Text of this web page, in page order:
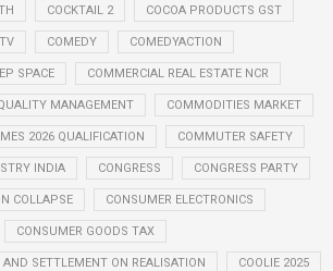
COCKTAIL 2 COCOA PRODUCTS GST
COMEDY COMEDYACTION
SPACE COMMERCIAL REAL ESTATE NCR
MANAGEMENT COMMODITIES MARKET
2026 QUALIFICATION COMMUTER SAFETY
INDIA CONGRESS CONGRESS PARTY
COLLAPSE CONSUMER ELECTRONICS
CONSUMER GOODS TAX
SETTLEMENT ON REALISATION COOLIE 2025